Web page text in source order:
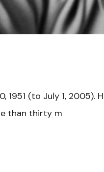
1951 (to July 1,
than thirty m